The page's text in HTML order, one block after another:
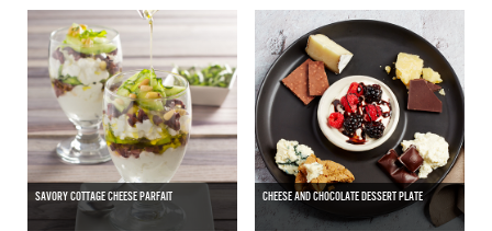
SAVORY COTTAGE CHEESE PARFAIT CHEESE AND CHOCOLATE DESSERT PLATE